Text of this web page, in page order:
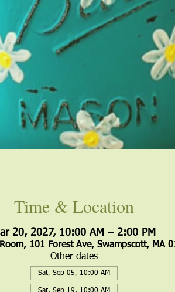
Time & Location
20, 2027, 10:00 AM – 2:00 PM
101 Forest Ave, Swampscott, MA
Other dates
Sat, Sep 05, 10:00 AM